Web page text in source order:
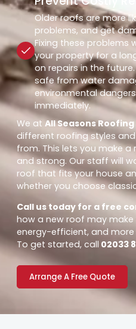
Older roofs are more
problems, and get
Fixing these problems
your property for a
on repairs in the
safe from water
environmental
immediately.
We atAll Seasons
different roofing styles
from. This lets you make
and strong. Our staff will
roof that fits your house
whether you choose
Call us today for a free
how a new roof may
energy-efficient, and
To get started, call 02033
Arrange A Free Quote